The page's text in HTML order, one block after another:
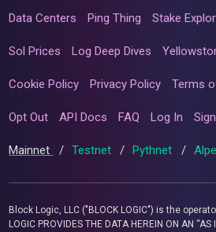
Data Centers Ping Thing Stake
Sol Prices Log Deep Dives
Cookie Policy Privacy Policy Terms
Opt Out API Docs FAQ Log In
Mainnet / Testnet / Pythnet /
Block Logic, LLC ("BLOCK LOGIC") is the
LOGIC PROVIDES THE DATA HEREIN ON AN “AS